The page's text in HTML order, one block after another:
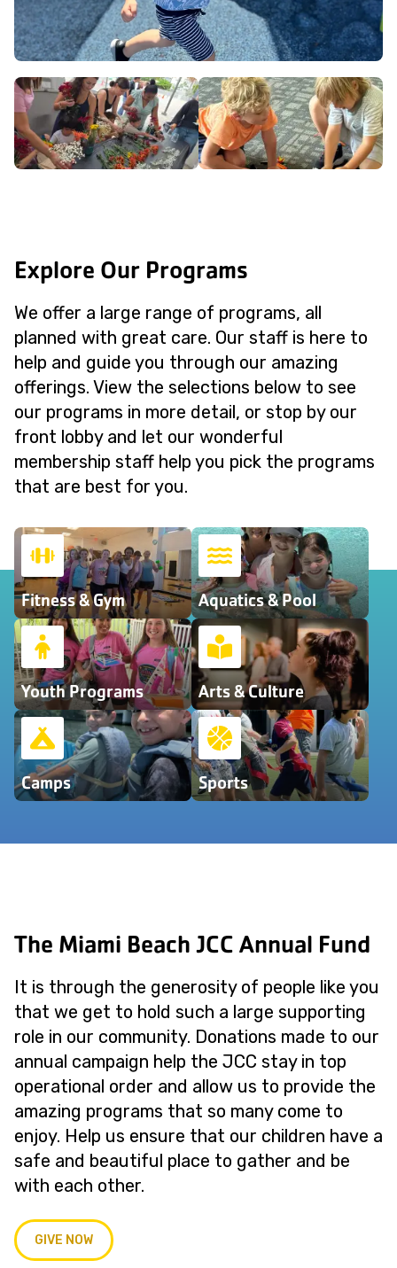
Explore Our Programs
We offer a large range of programs, all
planned with great care. Our staff is here to
help and guide you through our amazing
offerings. View the selections below to see
our programs in more detail, or stop by our
front lobby and let our wonderful
membership staff help you pick the programs
that are best for you.
Fitness & Gym Aquatics & Pool
Youth Programs Arts & Culture
Camps Sports
The Miami Beach JCC Annual Fund
It is through the generosity of people like you
that we get to hold such a large supporting
role in our community. Donations made to our
annual campaign help the JCC stay in top
operational order and allow us to provide the
amazing programs that so many come to
enjoy. Help us ensure that our children have a
safe and beautiful place to gather and be
with each other.
GIVE NOW